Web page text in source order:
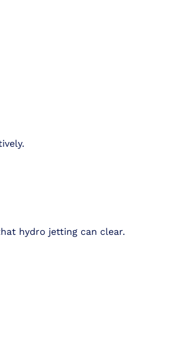
hydro jetting can clear.